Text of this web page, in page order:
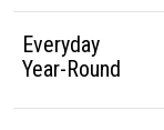
Everyday
Year-Round